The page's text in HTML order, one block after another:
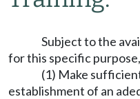
Subject to the
for this specific
(1) Make
establishment of an